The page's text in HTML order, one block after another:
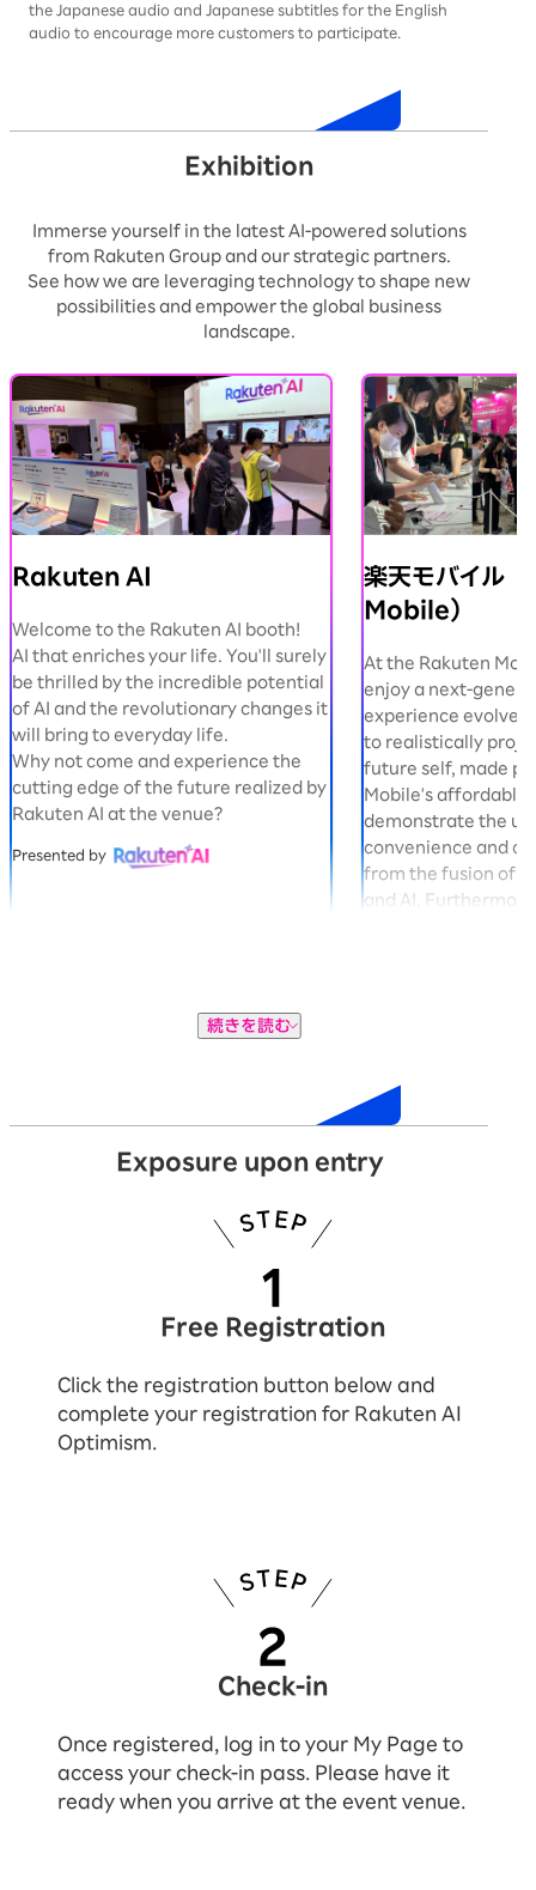
the Japanese audio and Japanese subtitles for the English
audio to encourage more customers to participate.
Exhibition
Immerse yourself in the latest AI-powered solutions
from Rakuten Group and our strategic partners.
See how we are leveraging technology to shape new
possibilities and empower the global business
landscape.
Rakuten AI
Welcome to the Rakuten AI booth!
AI that enriches your life. You'll surely
be thrilled by the incredible potential
of AI and the revolutionary changes it
will bring to everyday life.
Why not come and experience the
cutting edge of the future realized by
Rakuten AI at the venue?
Presented by
楽天モバイル
Mobile）
At the Rakuten
enjoy a next-
experience evolved
to realistically
future self, made
Mobile's affordable
demonstrate the
convenience and
from the fusion of
and AI.
続きを読む
Exposure upon entry
Free Registration
Click the registration button below and
complete your registration for Rakuten AI
Optimism.
Check-in
Once registered, log in to your My Page to
access your check-in pass. Please have it
ready when you arrive at the event venue.